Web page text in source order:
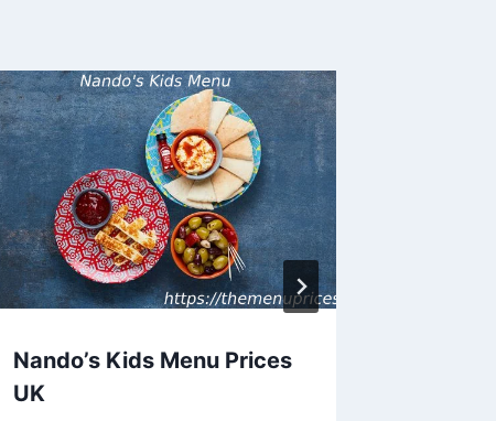
Nando’s Kids Menu Prices
UK